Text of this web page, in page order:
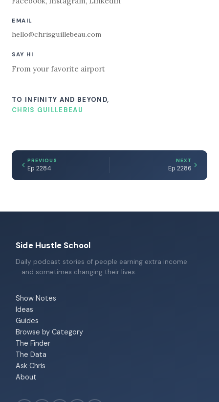
EMAIL
hello@chrisguillebeau.com
SAY HI
From your favorite airport
TO INFINITY AND BEYOND,
CHRIS GUILLEBEAU
PREVIOUS
Ep 2284
NEXT
Ep 2286
Side Hustle School
Daily podcast stories of people earning extra income
—and sometimes changing their lives.
Show Notes
Ideas
Guides
Browse by Category
The Finder
The Data
Ask Chris
About